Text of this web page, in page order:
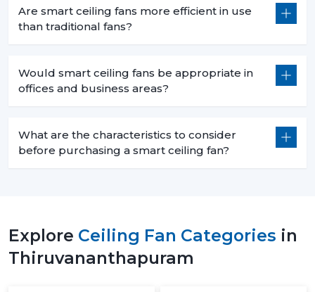
Distraction free workspaces that are silent in their
operation.
7. Retail Spaces – Enhanced Customer
In retail environments, comfort has a direct influence
on customer behavior:
Lighting integration in smart ceiling light fans models.
8. Showrooms – Premium Appeal & Smart
Are smart ceiling fans more efficient in use
than traditional fans?
Would smart ceiling fans be appropriate in
offices and business areas?
What are the characteristics to consider
before purchasing a smart ceiling fan?
Explore Ceiling Fan Categories in
Thiruvananthapuram